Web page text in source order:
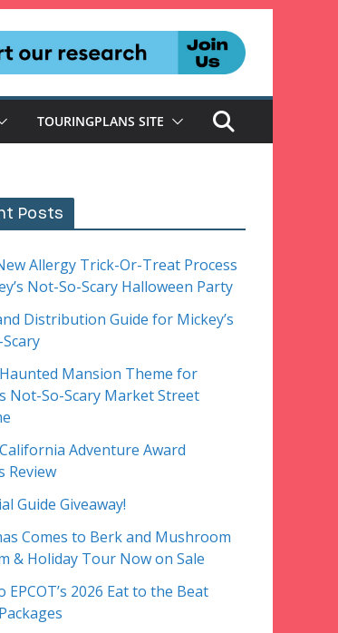
TOURINGPLANS SITE
Posts
Allergy Trick-Or-Treat Process
Not-So-Scary Halloween Party
Distribution Guide for Mickey’s
Mansion Theme for
Not-So-Scary Market Street
Adventure Award
Review
Guide Giveaway!
Comes to Berk and Mushroom
& Holiday Tour Now on Sale
EPCOT’s 2026 Eat to the Beat